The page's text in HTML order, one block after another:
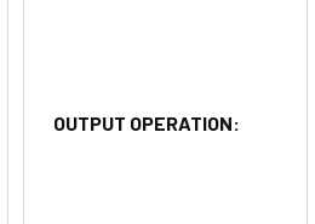
OUTPUT OPERATION: